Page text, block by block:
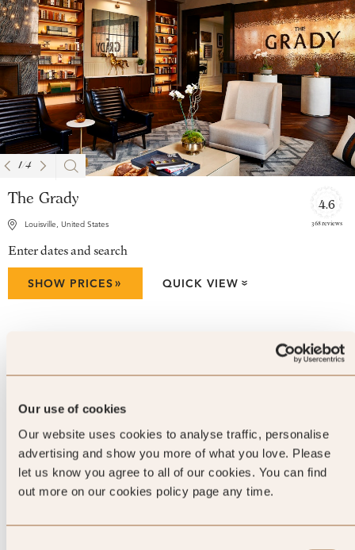
Our use of cookies
Our website uses cookies to analyse traffic, personalise
advertising and show you more of what you love. Please
let us know you agree to all of our cookies. You can find
out more on our cookies policy page any time.
1/4
The Grady
Louisville, United States
4.6
368 reviews
Enter dates and search
SHOW PRICES» QUICK VIEW »